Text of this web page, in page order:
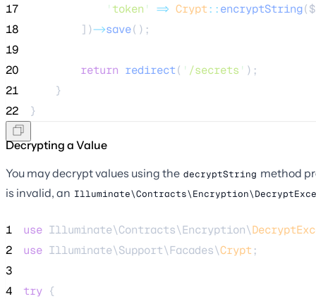
17
' token ' => Crypt::encryptString(
18
        ])
->save();
19
20
return redirect( ' /secrets ' );
21
    }
22
}
Decrypting a Value
You may decrypt values using the decryptString method
is invalid, an
1 use Illuminate\Contracts\Encryption\
2
use Illuminate\Support\Facades\Crypt ;
3
4
try {